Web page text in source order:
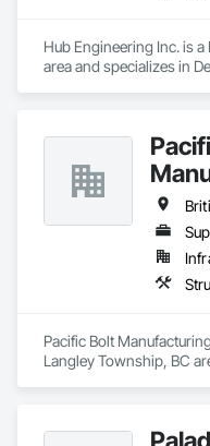
Hub Engineering Inc. is
area and specializes in
Pacific Bolt
Langley Township, BC